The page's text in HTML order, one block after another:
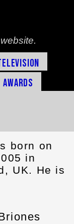
Awards
born on
in
UK. He is